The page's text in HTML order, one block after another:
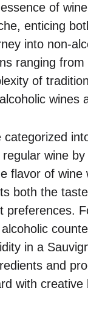
of
enticing
into non-
ranging
of
wines
wine
flavor of wine
both the
in a
and
with